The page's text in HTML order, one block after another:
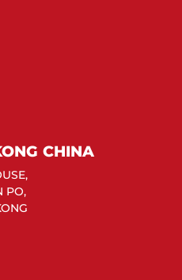
CHINA
PO,